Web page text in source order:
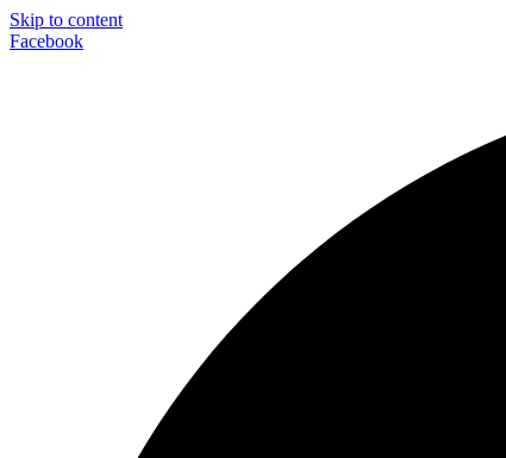
Skip to content
Facebook